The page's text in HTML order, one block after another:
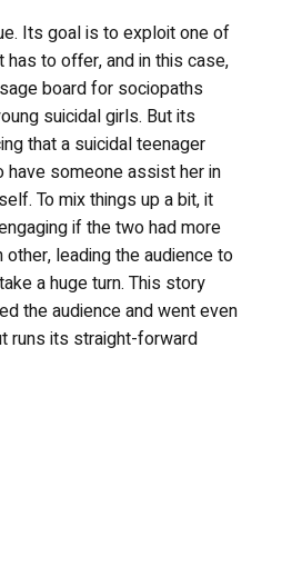
Its goal is to exploit one of
to offer, and in this case,
board for sociopaths
suicidal girls. But its
that a suicidal teenager
someone assist her in
To mix things up a bit, it
if the two had more
leading the audience to
a huge turn. This story
the audience and went even
runs its straight-forward